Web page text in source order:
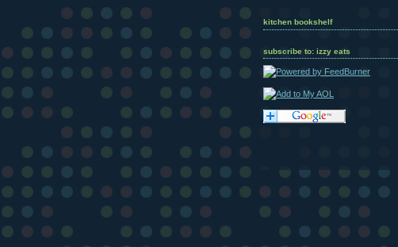
kitchen bookshelf
subscribe to: izzy eats